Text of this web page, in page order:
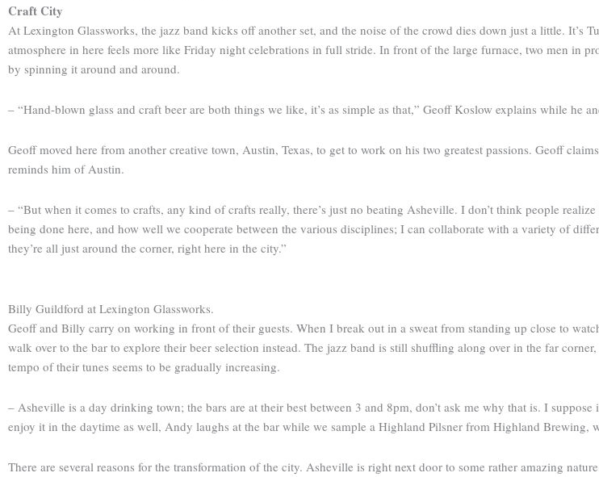
Craft City
At Lexington Glassworks, the jazz band kicks off another set, and the noise of the crowd dies down just a little. It’s
atmosphere in here feels more like Friday night celebrations in full stride. In front of the large furnace, two men in
by spinning it around and around.
– “Hand-blown glass and craft beer are both things we like, it’s as simple as that,” Geoff Koslow explains while he
Geoff moved here from another creative town, Austin, Texas, to get to work on his two greatest passions. Geoff
reminds him of Austin.
– “But when it comes to crafts, any kind of crafts really, there’s just no beating Asheville. I don’t think people
being done here, and how well we cooperate between the various disciplines; I can collaborate with a variety of
they’re all just around the corner, right here in the city.”
Billy Guildford at Lexington Glassworks.
Geoff and Billy carry on working in front of their guests. When I break out in a sweat from standing up close to
walk over to the bar to explore their beer selection instead. The jazz band is still shuffling along over in the far
tempo of their tunes seems to be gradually increasing.
– Asheville is a day drinking town; the bars are at their best between 3 and 8pm, don’t ask me why that is. I
enjoy it in the daytime as well, Andy laughs at the bar while we sample a Highland Pilsner from Highland Brewing,
There are several reasons for the transformation of the city. Asheville is right next door to some rather amazing